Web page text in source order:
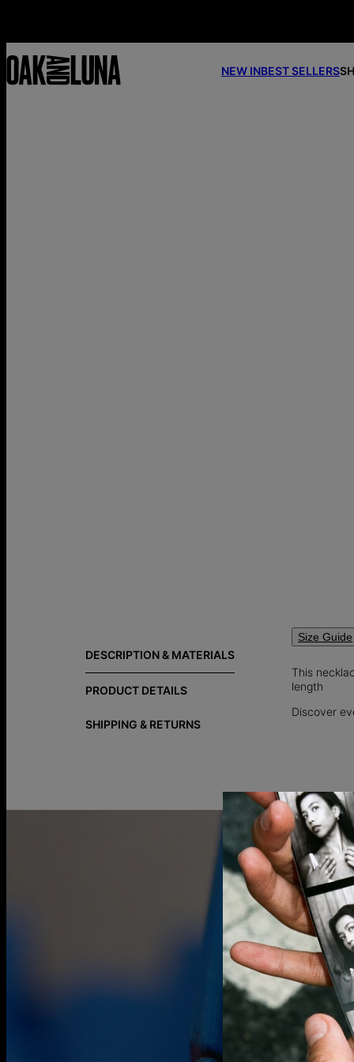
NEW INBEST SELLERS
DESCRIPTION & MATERIALS
PRODUCT DETAILS
SHIPPING & RETURNS
Size Guide
This
length
Discover